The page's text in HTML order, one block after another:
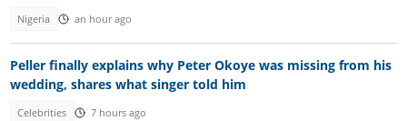
Nigeria an hour ago
Peller finally explains why Peter Okoye was missing from his
wedding, shares what singer told him
Celebrities 7 hours ago